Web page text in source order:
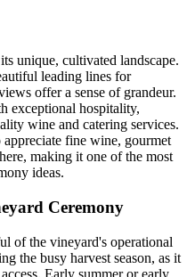
unique, cultivated landscape.
leading lines for
offer a sense of grandeur.
exceptional hospitality,
wine and catering services.
fine wine, gourmet
making it one of the most
ideas.
Ceremony
of the vineyard's operational
the busy harvest season, as it
Early summer or early